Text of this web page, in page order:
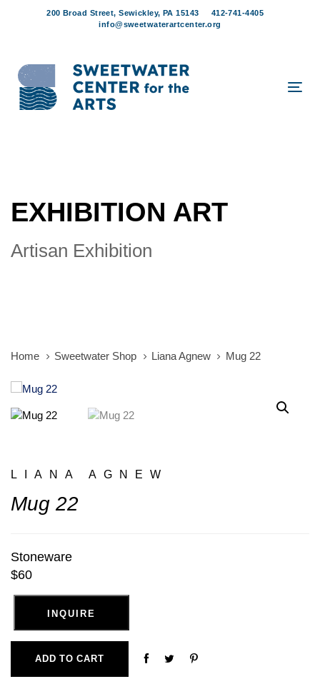
200 Broad Street, Sewickley, PA 15143
412-741-4405
info@sweetwaterartcenter.org
EXHIBITION ART
Artisan Exhibition
Home Sweetwater Shop Liana Agnew Mug 22
LIANA AGNEW
Mug 22
Stoneware
$60
INQUIRE
ADD TO CART